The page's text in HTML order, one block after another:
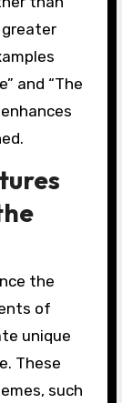
greater
and “The
the
of
unique
These
such